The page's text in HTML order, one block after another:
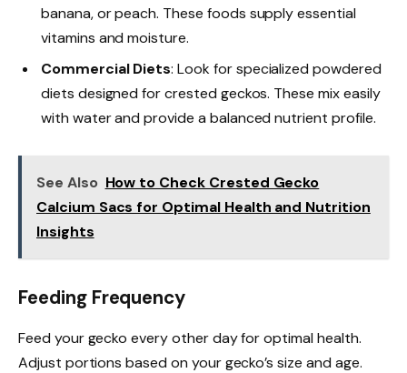
banana, or peach. These foods supply essential
vitamins and moisture.
Commercial Diets: Look for specialized powdered
diets designed for crested geckos. These mix easily
with water and provide a balanced nutrient profile.
See Also How to Check Crested Gecko
Calcium Sacs for Optimal Health and Nutrition
Insights
Feeding Frequency
Feed your gecko every other day for optimal health.
Adjust portions based on your gecko’s size and age.